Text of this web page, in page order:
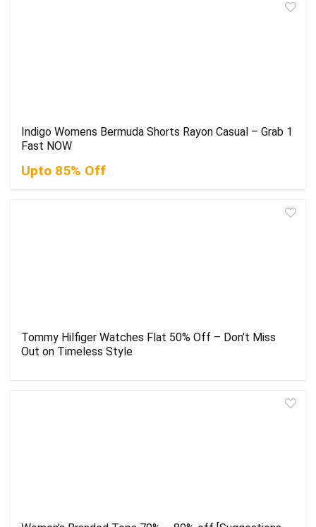
Indigo Womens Bermuda Shorts Rayon Casual – Grab 1
Fast NOW
Upto 85% Off
Tommy Hilfiger Watches Flat 50% Off – Don’t Miss
Out on Timeless Style